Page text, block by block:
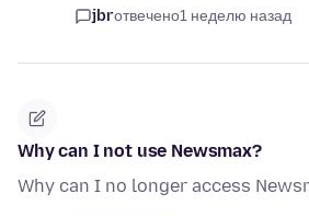
jbrотвечено1 неделю назад
Why can I not use Newsmax?
Why can I no longer access